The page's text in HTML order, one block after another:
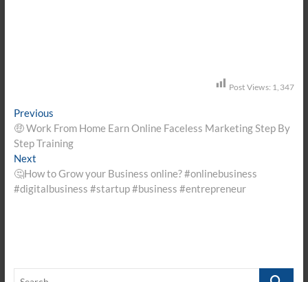
Post Views: 1,347
Post
navigation
PreviousPrevious
post:
🤑 Work From Home Earn Online Faceless Marketing Step By
Step Training
NextNext
post:
🤔How to Grow your Business online? #onlinebusiness
#digitalbusiness #startup #business #entrepreneur
Search